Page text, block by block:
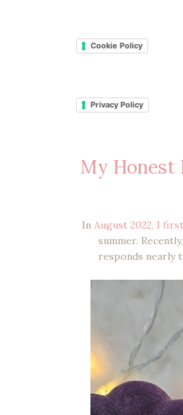
Cookie Policy
Privacy Policy
My Honest
In August 2022, I
summer.
responds nearly